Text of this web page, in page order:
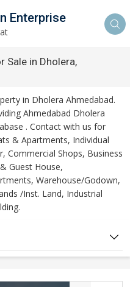
Enterprise
Sale in Dholera,
in Dholera Ahmedabad.
Ahmedabad Dholera
. Contact with us for
& Apartments, Individual
Commercial Shops, Business
Guest House,
Warehouse/Godown,
/Inst. Land, Industrial